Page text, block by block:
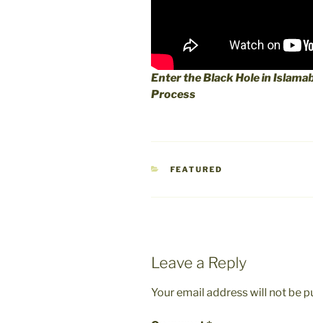
Enter the Black Hole in
Process
CATEGORIES
FEATURED
Leave a Reply
Your email address will not be